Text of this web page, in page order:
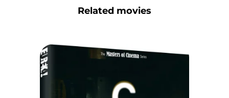
Related movies